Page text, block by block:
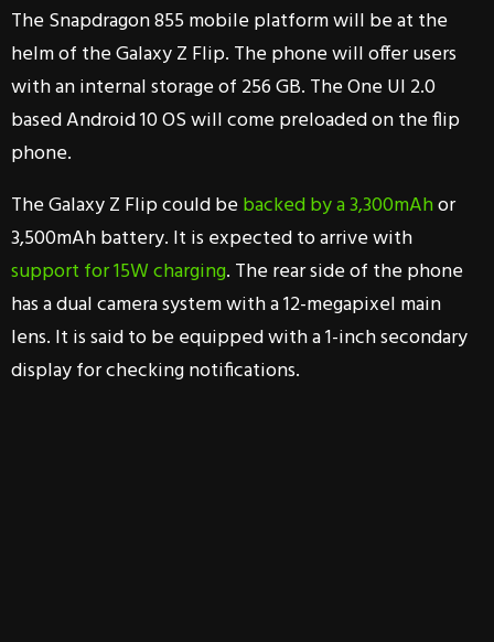
The Snapdragon 855 mobile platform will be at the
helm of the Galaxy Z Flip. The phone will offer users
with an internal storage of 256 GB. The One UI 2.0
based Android 10 OS will come preloaded on the flip
phone.
The Galaxy Z Flip could bebacked by a 3,300mAhor
3,500mAh battery. It is expected to arrive with
support for 15W charging. The rear side of the phone
has a dual camera system with a 12-megapixel main
lens. It is said to be equipped with a 1-inch secondary
display for checking notifications.